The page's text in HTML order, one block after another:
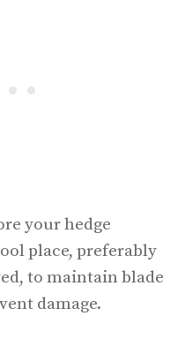
your hedge
place, preferably
to maintain blade
damage.